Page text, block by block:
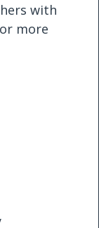
with
more